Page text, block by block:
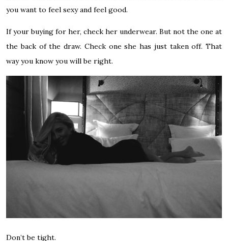
you want to feel sexy and feel good.
If your buying for her, check her underwear. But not the one at
the back of the draw. Check one she has just taken off. That
way you know you will be right.
Don’t be tight.